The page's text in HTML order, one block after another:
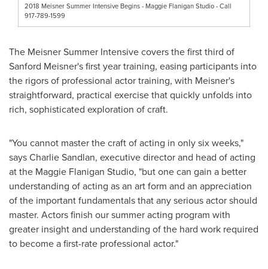
2018 Meisner Summer Intensive Begins - Maggie Flanigan Studio - Call
917-789-1599
The Meisner Summer Intensive covers the first third of
Sanford Meisner'sfirst year training, easing participants into
the rigors of professional actor training, with Meisner's
straightforward, practical exercise that quickly unfolds into
rich, sophisticated exploration of craft.
"You cannot master the craft of acting in only six weeks,"
saysCharlie Sandlan, executive director and head of acting
at the Maggie Flanigan Studio, "but one can gain a better
understanding of acting as an art form and an appreciation
of the important fundamentals that any serious actor should
master. Actors finish our summer acting program with
greater insight and understanding of the hard work required
to become a first-rate professional actor."